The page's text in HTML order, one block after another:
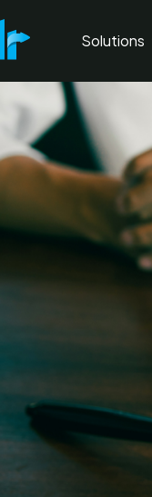
Solutions